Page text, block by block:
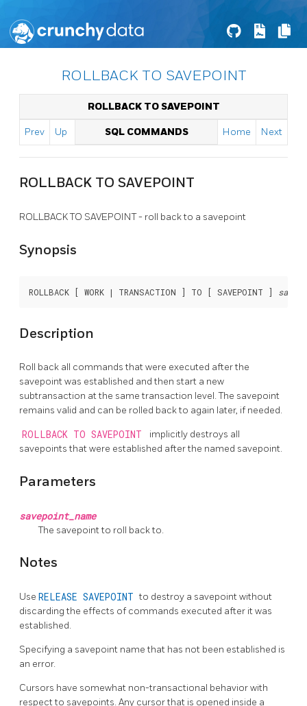
ROLLBACK TO SAVEPOINT
ROLLBACK TO SAVEPOINT
Prev Up SQL COMMANDS Home Next
ROLLBACK TO SAVEPOINT
ROLLBACK TO SAVEPOINT - roll back to a savepoint
Synopsis
ROLLBACK [ WORK | TRANSACTION ] TO [ SAVEPOINT ]
Description
Roll back all commands that were executed after the
savepoint was established and then start a new
subtransaction at the same transaction level. The savepoint
remains valid and can be rolled back to again later, if needed.
ROLLBACK TO SAVEPOINT
implicitly destroys all
savepoints that were established after the named savepoint.
Parameters
savepoint_name
The savepoint to roll back to.
Notes
Use RELEASE SAVEPOINTto destroy a savepoint without
discarding the effects of commands executed after it was
established.
Specifying a savepoint name that has not been established is
an error.
Cursors have somewhat non-transactional behavior with
respect to savepoints. Any cursor that is opened inside a